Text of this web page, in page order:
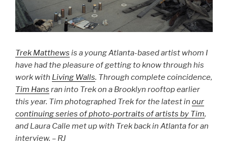
Trek Matthews is a young Atlanta-based artist whom I
have had the pleasure of getting to know through his
work with Living Walls. Through complete coincidence,
Tim Hans ran into Trek on a Brooklyn rooftop earlier
this year. Tim photographed Trek for the latest in our
continuing series of photo-portraits of artists by Tim,
and Laura Calle met up with Trek back in Atlanta for an
interview. – RJ